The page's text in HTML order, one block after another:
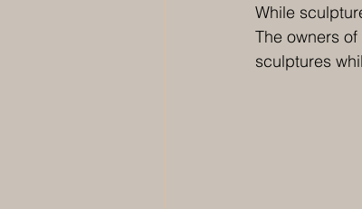
While
The owners
sculptures